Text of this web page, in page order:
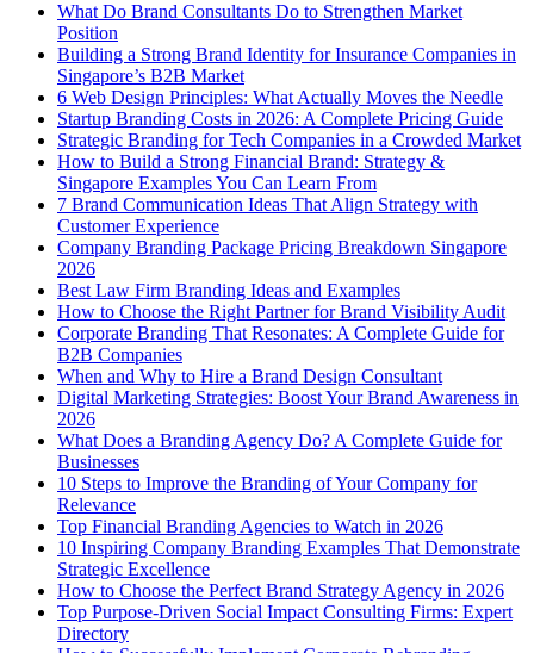
What Do Brand Consultants Do to Strengthen Market
Position
Building a Strong Brand Identity for Insurance Companies in
Singapore’s B2B Market
6 Web Design Principles: What Actually Moves the Needle
Startup Branding Costs in 2026: A Complete Pricing Guide
Strategic Branding for Tech Companies in a Crowded Market
How to Build a Strong Financial Brand: Strategy &
Singapore Examples You Can Learn From
7 Brand Communication Ideas That Align Strategy with
Customer Experience
Company Branding Package Pricing Breakdown Singapore
2026
Best Law Firm Branding Ideas and Examples
How to Choose the Right Partner for Brand Visibility Audit
Corporate Branding That Resonates: A Complete Guide for
B2B Companies
When and Why to Hire a Brand Design Consultant
Digital Marketing Strategies: Boost Your Brand Awareness in
2026
What Does a Branding Agency Do? A Complete Guide for
Businesses
10 Steps to Improve the Branding of Your Company for
Relevance
Top Financial Branding Agencies to Watch in 2026
10 Inspiring Company Branding Examples That Demonstrate
Strategic Excellence
How to Choose the Perfect Brand Strategy Agency in 2026
Top Purpose-Driven Social Impact Consulting Firms: Expert
Directory